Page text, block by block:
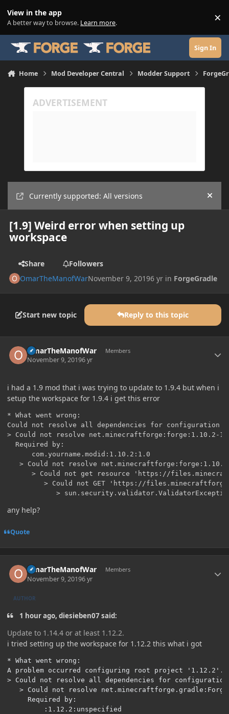
View in the app
A better way to browse. Learn more. ×
Sign In
Home Mod Developer Central Modder Support
Currently supported: All versions Hide
[1.9] Weird error when setting up
workspace
Share
Followers
OmarTheManofWarNovember 9, 20196 yr in ForgeGradle
Start new topic Reply to this topic
OmarTheManofWar Members
November 9, 20196 yr
i had a 1.9 mod that i was trying to update to 1.9.4 but when i
setup the workspace for 1.9.4 i get this error
* What went wrong:
Could not resolve all dependencies for configuration
> Could not resolve net.minecraftforge:forge:1.10.2-
  Required by:
      com.yourname.modid:1.10.2:1.0
> Could not resolve
> Could not get resource 'https://
> Could not GET 'https://
any help?
Quote
OmarTheManofWar Members
November 9, 20196 yr
AUTHOR
1 hour ago, diesieben07 said:
Update to 1.14.4 or at least 1.12.2.
i tried setting up the workspace for 1.12.2 this what i got
* What went wrong:
A problem occurred configuring root project '1.12.2'.
> Could not resolve all dependencies for
> Could not resolve
     Required by:
         :1.12.2:unspecified